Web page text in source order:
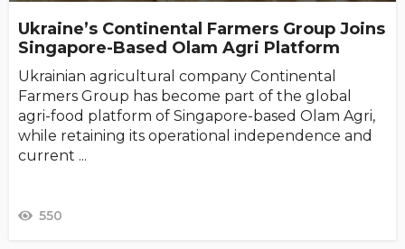
Ukraine’s Continental Farmers Group Joins
Singapore-Based Olam Agri Platform
Ukrainian agricultural company Continental
Farmers Group has become part of the global
agri-food platform of Singapore-based Olam Agri,
while retaining its operational independence and
current ...
550